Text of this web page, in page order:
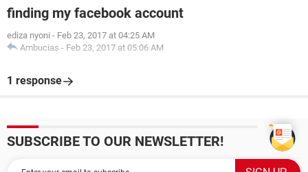
finding my facebook account
ediza nyoni - Feb 23, 2017 at 04:25 AM
Ambucias - Feb 23, 2017 at 05:06 AM
1 response
SUBSCRIBE TO OUR NEWSLETTER!